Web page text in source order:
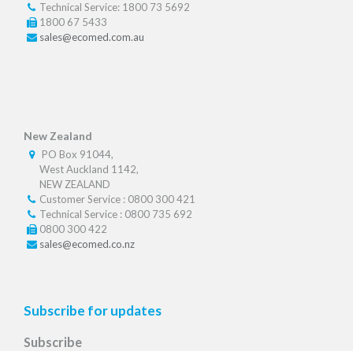
Technical Service: 1800 73 5692
1800 67 5433
sales@ecomed.com.au
New Zealand
PO Box 91044,
West Auckland 1142,
NEW ZEALAND
Customer Service : 0800 300 421
Technical Service : 0800 735 692
0800 300 422
sales@ecomed.co.nz
Subscribe for updates
Subscribe